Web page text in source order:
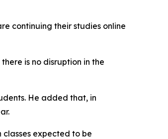
continuing their studies online
is no disruption in the
He added that, in
expected to be